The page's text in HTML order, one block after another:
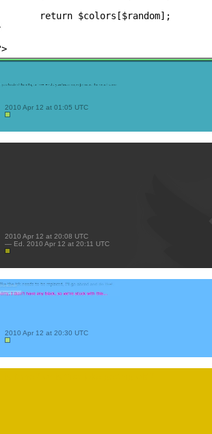
	return $colors[$random];
2010 Apr 12 at 01:05 UTC
2010 Apr 12 at 20:08 UTC
— Ed. 2010 Apr 12 at 20:11 UTC
2010 Apr 12 at 20:30 UTC